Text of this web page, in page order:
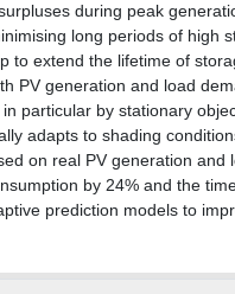
during peak
long periods of high
to extend the lifetime of
PV generation and load
particular by stationary
adapts to shading
on real PV generation
by 24% and the
prediction models to